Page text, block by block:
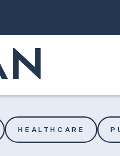
HEALTHCARE